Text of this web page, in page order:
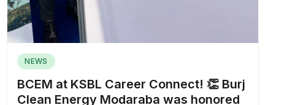
NEWS
BCEM at KSBL Career Connect! 👏 Burj
Clean Energy Modaraba was honored